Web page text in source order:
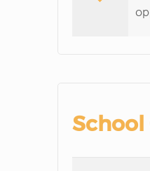
School